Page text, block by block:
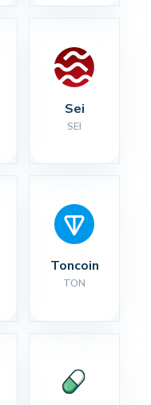
Sei
SEI
Toncoin
TON